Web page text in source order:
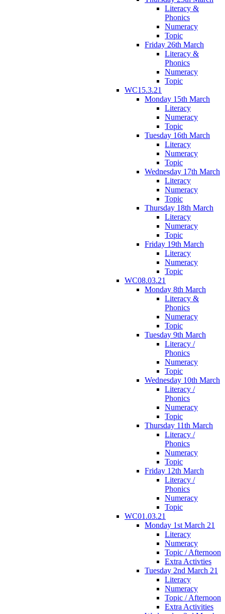
Literacy &
Phonics
Numeracy
Topic
Friday 26th March
Literacy &
Phonics
Numeracy
Topic
WC15.3.21
Monday 15th March
Literacy
Numeracy
Topic
Tuesday 16th March
Literacy
Numeracy
Topic
Wednesday 17th March
Literacy
Numeracy
Topic
Thursday 18th March
Literacy
Numeracy
Topic
Friday 19th March
Literacy
Numeracy
Topic
WC08.03.21
Monday 8th March
Literacy &
Phonics
Numeracy
Topic
Tuesday 9th March
Literacy /
Phonics
Numeracy
Topic
Wednesday 10th March
Literacy /
Phonics
Numeracy
Topic
Thursday 11th March
Literacy /
Phonics
Numeracy
Topic
Friday 12th March
Literacy /
Phonics
Numeracy
Topic
WC01.03.21
Monday 1st March 21
Literacy
Numeracy
Topic / Afternoon
Extra Activties
Tuesday 2nd March 21
Literacy
Numeracy
Topic / Afternoon
Extra Activities